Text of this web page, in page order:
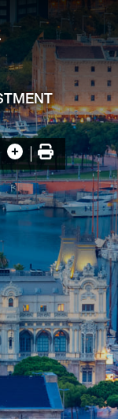
LinkedIn
on Facebook
More options
Print